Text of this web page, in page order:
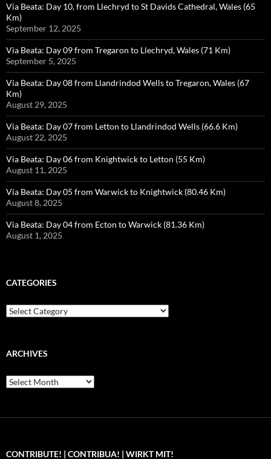
Via Beata: Day 10, from Llechryd to St Davids Cathedral, Wales (65
Km)
September 12, 2025
Via Beata: Day 09 from Tregaron to Llechryd, Wales (71 Km)
September 5, 2025
Via Beata: Day 08 from Llandrindod Wells to Tregaron, Wales (67
Km)
August 29, 2025
Via Beata: Day 07 from Letton to Llandrindod Wells (66.6 Km)
August 22, 2025
Via Beata: Day 06 from Knightwick to Letton (55 Km)
August 11, 2025
Via Beata: Day 05 from Warwick to Knightwick (80.46 Km)
August 8, 2025
Via Beata: Day 04 from Ecton to Warwick (81.36 Km)
August 1, 2025
CATEGORIES
Categories
ARCHIVES
Archives
CONTRIBUTE! | CONTRIBUA! | WIRKT MIT!